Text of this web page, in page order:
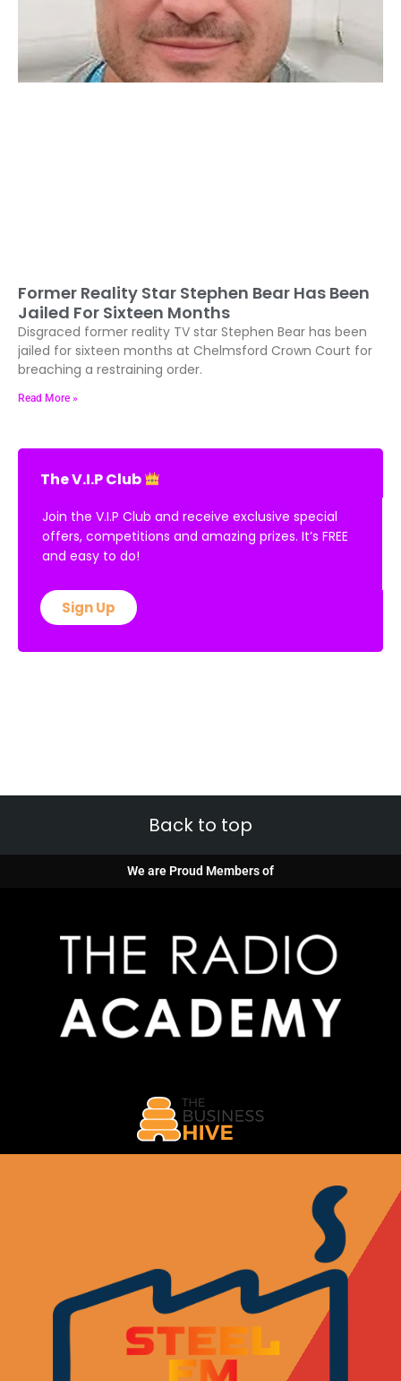
Former Reality Star Stephen Bear Has Been
Jailed For Sixteen Months
Disgraced former reality TV star Stephen Bear has been
jailed for sixteen months at Chelmsford Crown Court for
breaching a restraining order.
Read More »
The V.I.P Club
Join the V.I.P Club and receive exclusive special
offers, competitions and amazing prizes. It’s FREE
and easy to do!
Sign Up
Back to top
We are Proud Members of